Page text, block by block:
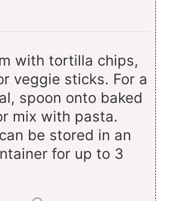
with tortilla chips,
veggie sticks. For a
spoon onto baked
mix with pasta.
be stored in an
for up to 3